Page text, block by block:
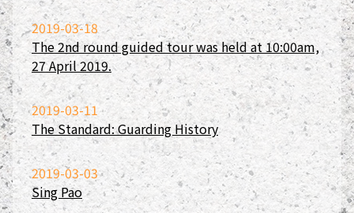
2019-03-18
The 2nd round guided tour was held at 10:00am,
27 April 2019.
2019-03-11
The Standard: Guarding History
2019-03-03
Sing Pao